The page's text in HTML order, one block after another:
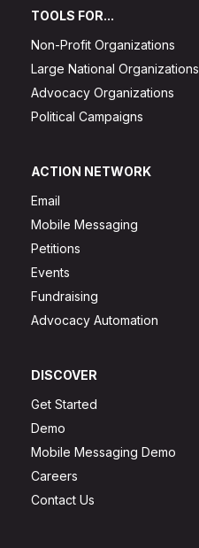
TOOLS FOR...
Non-Profit Organizations
Large National Organizations
Advocacy Organizations
Political Campaigns
ACTION NETWORK
Email
Mobile Messaging
Petitions
Events
Fundraising
Advocacy Automation
DISCOVER
Get Started
Demo
Mobile Messaging Demo
Careers
Contact Us